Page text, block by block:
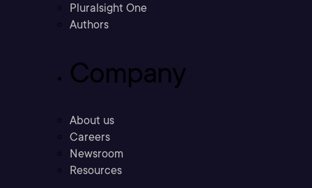
Pluralsight One
Authors
Company
About us
Careers
Newsroom
Resources